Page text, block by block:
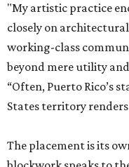
"My artistic practice
closely on
working-class
beyond mere utility
“Often, Puerto Rico’s
States territory
The placement is its